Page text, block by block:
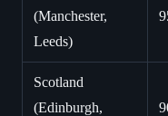
(Manchester,
Leeds)
Scotland
(Edinburgh,